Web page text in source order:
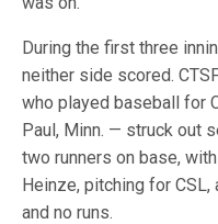
During the first three
neither side scored.
who played baseball for
Paul, Minn. — struck out
two runners on base,
Heinze, pitching for
and no runs.